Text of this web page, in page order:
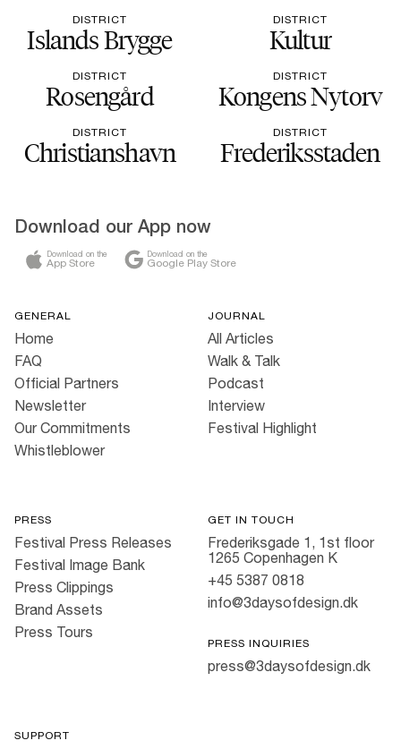
DISTRICT
Islands Brygge
DISTRICT
Kultur
DISTRICT
Rosengård
DISTRICT
Kongens Nytorv
DISTRICT
Christianshavn
DISTRICT
Frederiksstaden
Download our App now
Download on the
App Store
Download on the
Google Play Store
GENERAL
Home
FAQ
Official Partners
Newsletter
Our Commitments
Whistleblower
JOURNAL
All Articles
Walk & Talk
Podcast
Interview
Festival Highlight
PRESS
Festival Press Releases
Festival Image Bank
Press Clippings
Brand Assets
Press Tours
GET IN TOUCH
Frederiksgade 1, 1st floor
1265 Copenhagen K
+45 5387 0818
info@3daysofdesign.dk
PRESS INQUIRIES
press@3daysofdesign.dk
SUPPORT